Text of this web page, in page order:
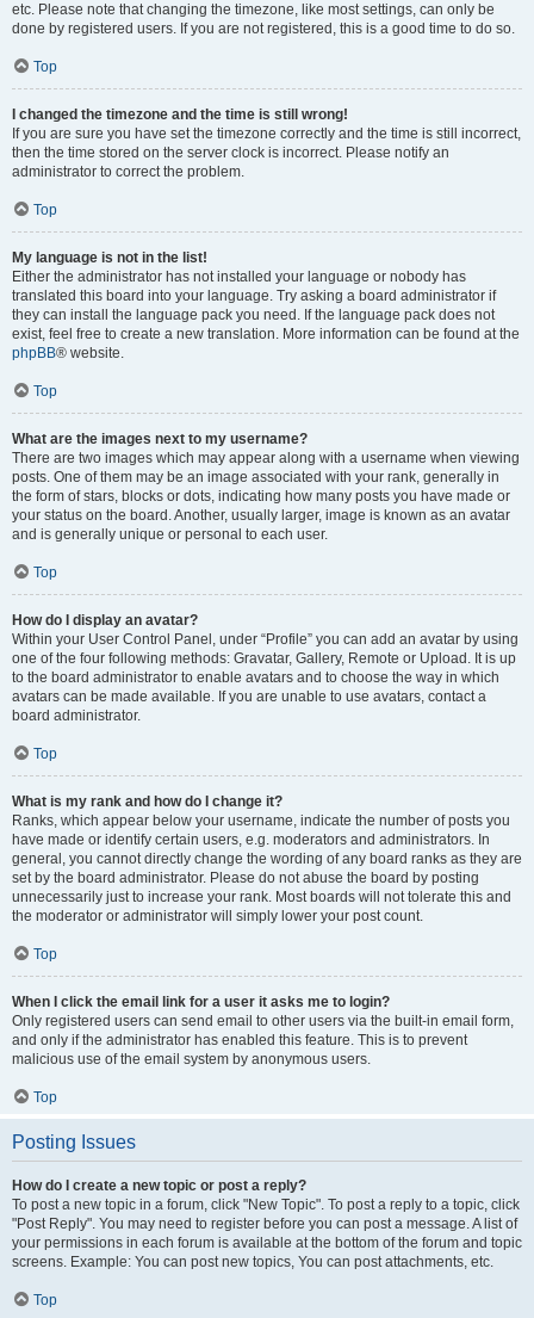
etc. Please note that changing the timezone, like most settings, can only be
done by registered users. If you are not registered, this is a good time to do so.
Top
I changed the timezone and the time is still wrong!
If you are sure you have set the timezone correctly and the time is still incorrect,
then the time stored on the server clock is incorrect. Please notify an
administrator to correct the problem.
Top
My language is not in the list!
Either the administrator has not installed your language or nobody has
translated this board into your language. Try asking a board administrator if
they can install the language pack you need. If the language pack does not
exist, feel free to create a new translation. More information can be found at the
phpBB® website.
Top
What are the images next to my username?
There are two images which may appear along with a username when viewing
posts. One of them may be an image associated with your rank, generally in
the form of stars, blocks or dots, indicating how many posts you have made or
your status on the board. Another, usually larger, image is known as an avatar
and is generally unique or personal to each user.
Top
How do I display an avatar?
Within your User Control Panel, under “Profile” you can add an avatar by using
one of the four following methods: Gravatar, Gallery, Remote or Upload. It is up
to the board administrator to enable avatars and to choose the way in which
avatars can be made available. If you are unable to use avatars, contact a
board administrator.
Top
What is my rank and how do I change it?
Ranks, which appear below your username, indicate the number of posts you
have made or identify certain users, e.g. moderators and administrators. In
general, you cannot directly change the wording of any board ranks as they are
set by the board administrator. Please do not abuse the board by posting
unnecessarily just to increase your rank. Most boards will not tolerate this and
the moderator or administrator will simply lower your post count.
Top
When I click the email link for a user it asks me to login?
Only registered users can send email to other users via the built-in email form,
and only if the administrator has enabled this feature. This is to prevent
malicious use of the email system by anonymous users.
Top
Posting Issues
How do I create a new topic or post a reply?
To post a new topic in a forum, click "New Topic". To post a reply to a topic, click
"Post Reply". You may need to register before you can post a message. A list of
your permissions in each forum is available at the bottom of the forum and topic
screens. Example: You can post new topics, You can post attachments, etc.
Top